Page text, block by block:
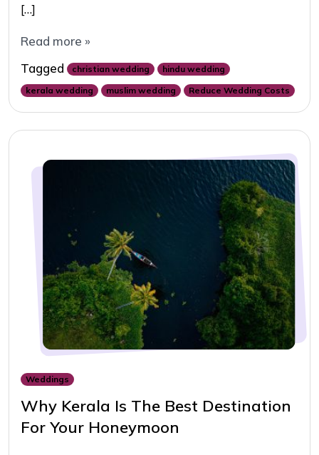
[…]
Read more »
Tagged
christian wedding
hindu wedding
kerala wedding
muslim wedding Reduce Wedding Costs
Weddings
Why Kerala Is The Best Destination
For Your Honeymoon